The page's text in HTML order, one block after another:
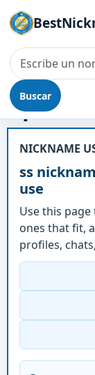
Buscar
Apodo -
NICKNAME
ss
use
Use this
ones that fit,
profiles,